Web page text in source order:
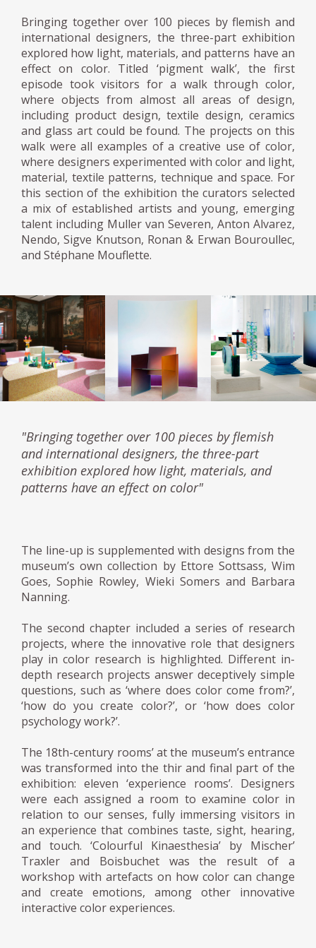
Bringing together over 100 pieces by flemish and
international designers, the three-part exhibition
explored how light, materials, and patterns have an
effect on color. Titled ‘pigment walk’, the first
episode took visitors for a walk through color,
where objects from almost all areas of design,
including product design, textile design, ceramics
and glass art could be found. The projects on this
walk were all examples of a creative use of color,
where designers experimented with color and light,
material, textile patterns, technique and space. For
this section of the exhibition the curators selected
a mix of established artists and young, emerging
talent including Muller van Severen, Anton Alvarez,
Nendo, Sigve Knutson, Ronan & Erwan Bouroullec,
and Stéphane Mouflette.
"Bringing together over 100 pieces by flemish
and international designers, the three-part
exhibition explored how light, materials, and
patterns have an effect on color"
The line-up is supplemented with designs from the
museum’s own collection by Ettore Sottsass, Wim
Goes, Sophie Rowley, Wieki Somers and Barbara
Nanning.
The second chapter included a series of research
projects, where the innovative role that designers
play in color research is highlighted. Different in-
depth research projects answer deceptively simple
questions, such as ‘where does color come from?’,
‘how do you create color?’, or ‘how does color
psychology work?’.
The 18th-century rooms’ at the museum’s entrance
was transformed into the thir and final part of the
exhibition: eleven ‘experience rooms’. Designers
were each assigned a room to examine color in
relation to our senses, fully immersing visitors in
an experience that combines taste, sight, hearing,
and touch. ‘Colourful Kinaesthesia’ by Mischer’
Traxler and Boisbuchet was the result of a
workshop with artefacts on how color can change
and create emotions, among other innovative
interactive color experiences.